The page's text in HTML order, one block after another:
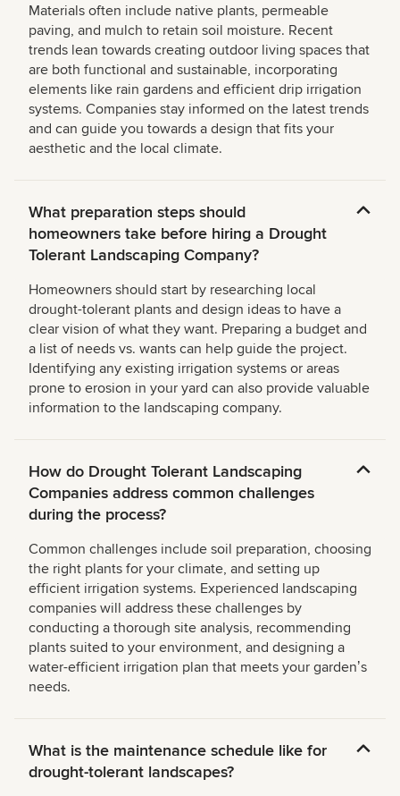
Materials often include native plants, permeable
paving, and mulch to retain soil moisture. Recent
trends lean towards creating outdoor living spaces that
are both functional and sustainable, incorporating
elements like rain gardens and efficient drip irrigation
systems. Companies stay informed on the latest trends
and can guide you towards a design that fits your
aesthetic and the local climate.
What preparation steps should
homeowners take before hiring a Drought
Tolerant Landscaping Company?
Homeowners should start by researching local
drought-tolerant plants and design ideas to have a
clear vision of what they want. Preparing a budget and
a list of needs vs. wants can help guide the project.
Identifying any existing irrigation systems or areas
prone to erosion in your yard can also provide valuable
information to the landscaping company.
How do Drought Tolerant Landscaping
Companies address common challenges
during the process?
Common challenges include soil preparation, choosing
the right plants for your climate, and setting up
efficient irrigation systems. Experienced landscaping
companies will address these challenges by
conducting a thorough site analysis, recommending
plants suited to your environment, and designing a
water-efficient irrigation plan that meets your gardenʼs
needs.
What is the maintenance schedule like for
drought-tolerant landscapes?